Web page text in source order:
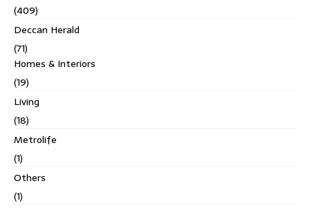
(409)
Deccan Herald
(71)
Homes & Interiors
(19)
Living
(18)
Metrolife
(1)
Others
(1)